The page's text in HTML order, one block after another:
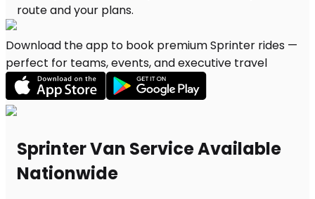
Download the app to book premium Sprinter rides —
perfect for teams, events, and executive travel
Sprinter Van Service Available
Nationwide